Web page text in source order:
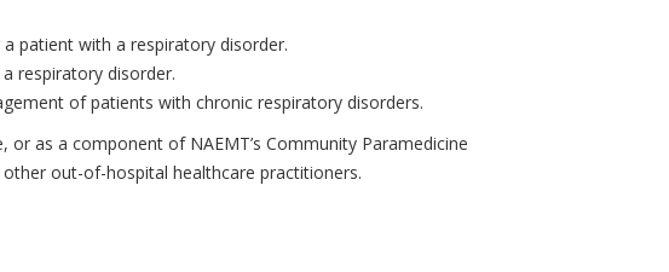
a patient with a respiratory disorder.
respiratory disorder.
of patients with chronic respiratory disorders.
as a component of NAEMT’s Community Paramedicine
out-of-hospital healthcare practitioners.